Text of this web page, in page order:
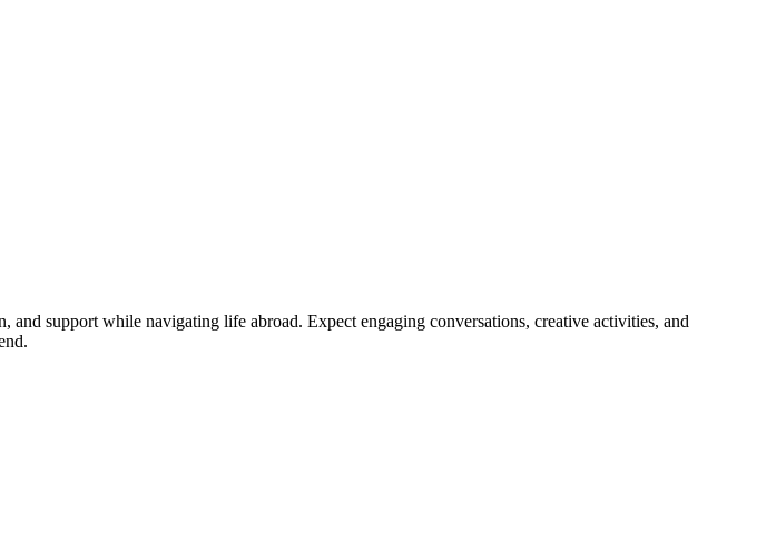
support while navigating life abroad. Expect engaging conversations, creative activities, and